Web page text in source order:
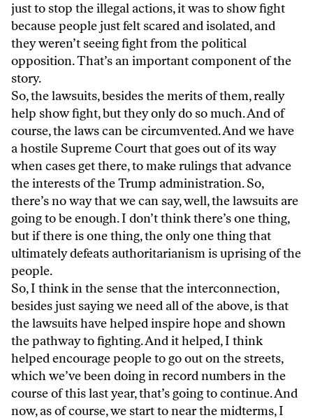
just to stop the illegal actions, it was to show fight
because people just felt scared and isolated, and
they weren’t seeing fight from the political
opposition. That’s an important component of the
story.
So, the lawsuits, besides the merits of them, really
help show fight, but they only do so much. And of
course, the laws can be circumvented. And we have
a hostile Supreme Court that goes out of its way
when cases get there, to make rulings that advance
the interests of the Trump administration. So,
there’s no way that we can say, well, the lawsuits are
going to be enough. I don’t think there’s one thing,
but if there is one thing, the only one thing that
ultimately defeats authoritarianism is uprising of the
people.
So, I think in the sense that the interconnection,
besides just saying we need all of the above, is that
the lawsuits have helped inspire hope and shown
the pathway to fighting. And it helped, I think
helped encourage people to go out on the streets,
which we’ve been doing in record numbers in the
course of this last year, that’s going to continue. And
now, as of course, we start to near the midterms, I